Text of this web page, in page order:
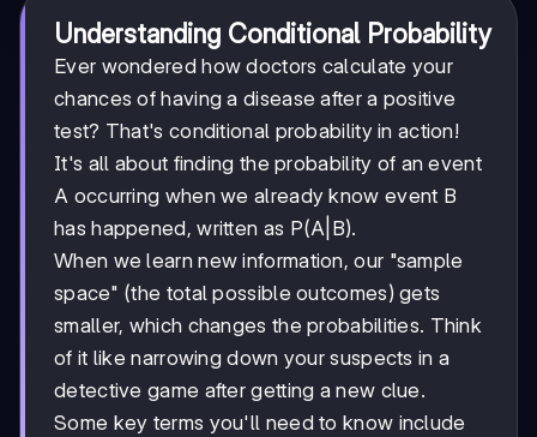
Understanding Conditional Probability
Ever wondered how doctors calculate your
chances of having a disease after a positive
test? That's conditional probability in action!
It's all about finding the probability of an event
A occurring when we already know event B
has happened, written as P(A|B).
When we learn new information, our "sample
space" (the total possible outcomes) gets
smaller, which changes the probabilities. Think
of it like narrowing down your suspects in a
detective game after getting a new clue.
Some key terms you'll need to know include